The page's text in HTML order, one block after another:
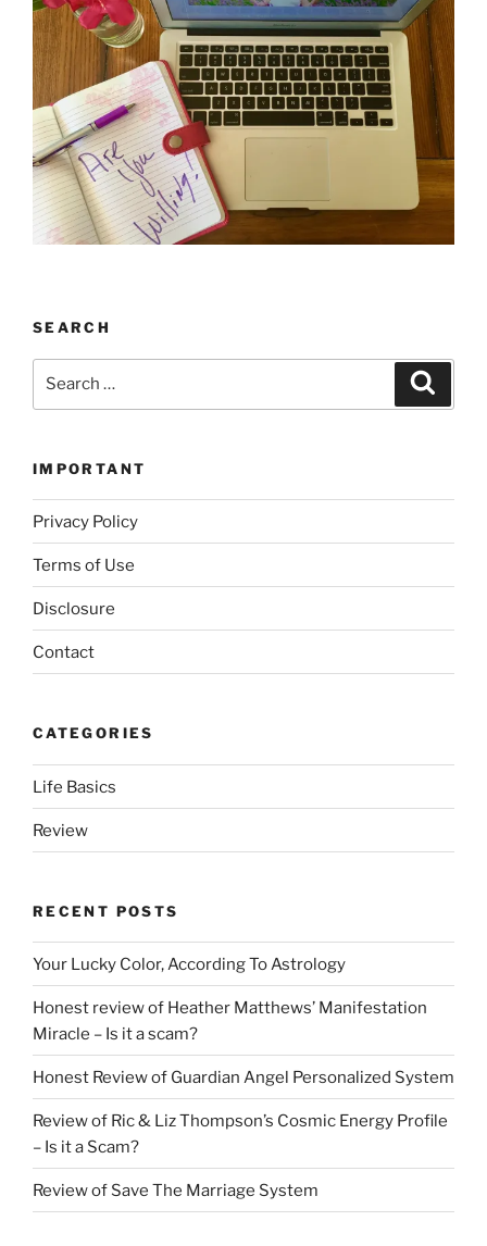
SEARCH
IMPORTANT
Privacy Policy
Terms of Use
Disclosure
Contact
CATEGORIES
Life Basics
Review
RECENT POSTS
Your Lucky Color, According To Astrology
Honest review of Heather Matthews’ Manifestation
Miracle – Is it a scam?
Honest Review of Guardian Angel Personalized System
Review of Ric & Liz Thompson’s Cosmic Energy Profile
– Is it a Scam?
Review of Save The Marriage System